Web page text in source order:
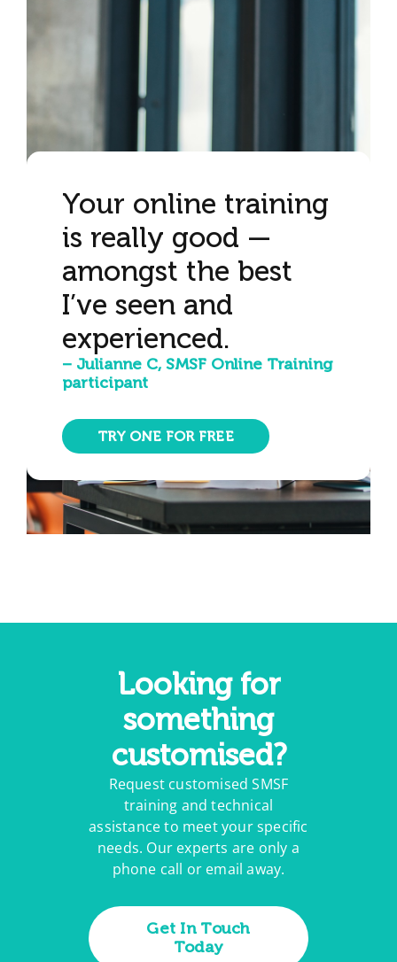
Your online training
is really good —
amongst the best
I’ve seen and
experienced.
– Julianne C, SMSF Online Training
participant
TRY ONE FOR FREE
Looking for
something
customised?
Request customised SMSF
training and technical
assistance to meet your specific
needs. Our experts are only a
phone call or email away.
Get In Touch
Today